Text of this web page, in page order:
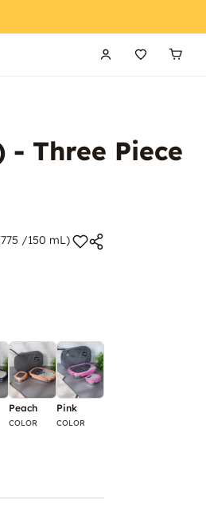
Three Piece
/150 mL)
Peach
COLOR
Pink
COLOR